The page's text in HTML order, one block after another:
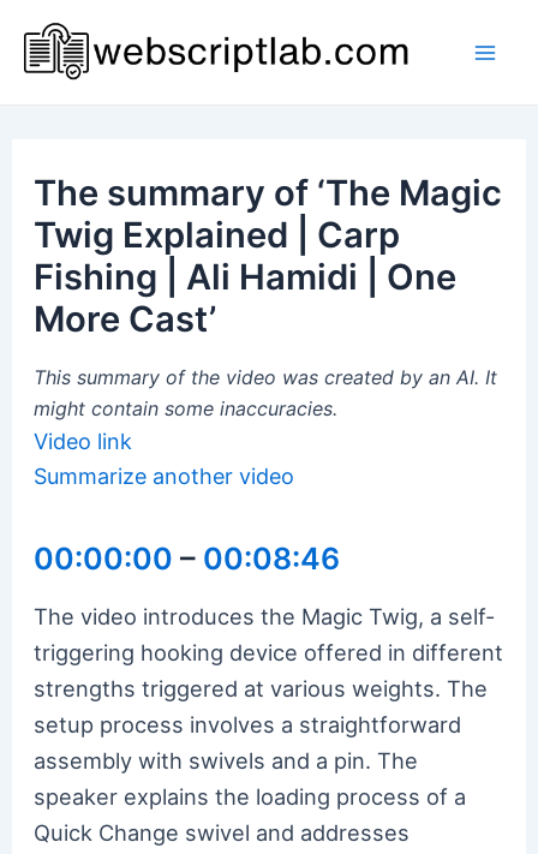
content
The summary of ‘The Magic
Twig Explained | Carp
Fishing | Ali Hamidi | One
More Cast’
This summary of the video was created by an AI. It
might contain some inaccuracies.
Video link
Summarize another video
00:00:00 – 00:08:46
The video introduces the Magic Twig, a self-
triggering hooking device offered in different
strengths triggered at various weights. The
setup process involves a straightforward
assembly with swivels and a pin. The
speaker explains the loading process of a
Quick Change swivel and addresses